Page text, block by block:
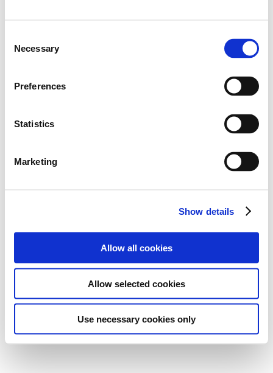
Selection
Necessary
Preferences
Statistics
Marketing
Show details
Allow all cookies
Allow selected cookies
Use necessary cookies only